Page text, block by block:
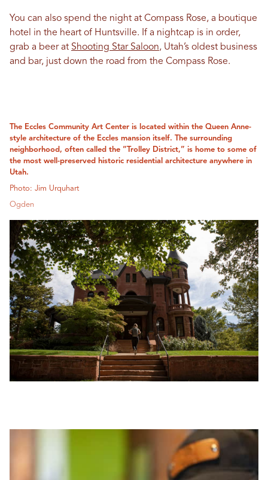
You can also spend the night at Compass Rose, a boutique
hotel in the heart of Huntsville. If a nightcap is in order,
grab a beer at Shooting Star Saloon, Utah’s oldest business
and bar, just down the road from the Compass Rose.
The Eccles Community Art Center is located within the Queen Anne-
style architecture of the Eccles mansion itself. The surrounding
neighborhood, often called the “Trolley District,” is home to some of
the most well-preserved historic residential architecture anywhere in
Utah.
Photo: Jim Urquhart
Ogden